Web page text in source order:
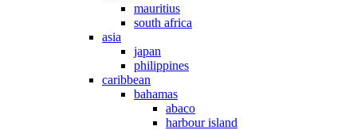
mauritius
south africa
asia
japan
philippines
caribbean
bahamas
abaco
harbour island